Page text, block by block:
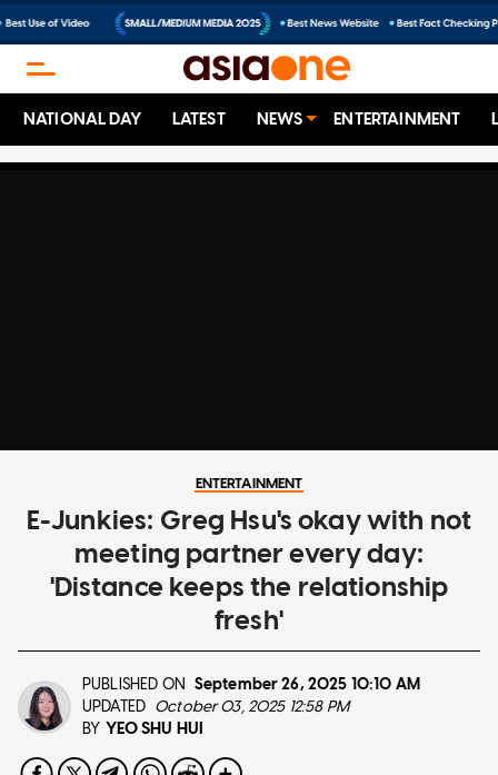
NATIONAL DAY LATEST NEWS ENTERTAINMENT
ENTERTAINMENT
E-Junkies: Greg Hsu's okay with not
meeting partner every day:
'Distance keeps the relationship
fresh'
PUBLISHED ON September 26, 2025 10:10 AM
UPDATED October 03, 2025 12:58 PM
BY YEO SHU HUI